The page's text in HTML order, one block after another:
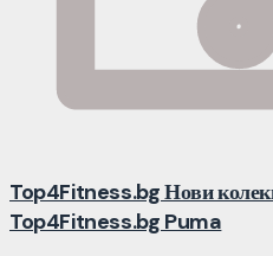
Top4Fitness.bg Нови
Top4Fitness.bg Puma